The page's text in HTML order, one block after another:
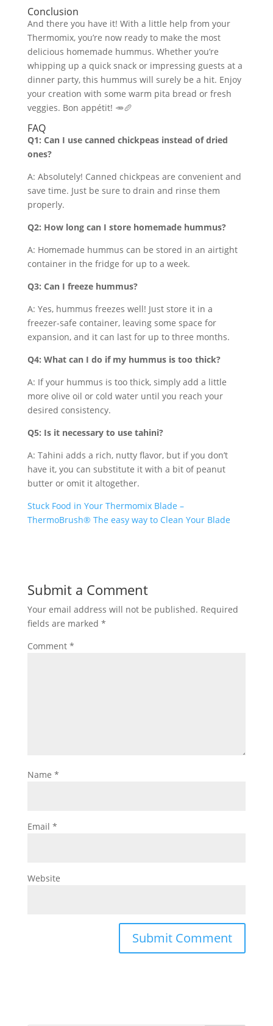
Conclusion
And there you have it! With a little help from your
Thermomix, you’re now ready to make the most
delicious homemade hummus. Whether you’re
whipping up a quick snack or impressing guests at a
dinner party, this hummus will surely be a hit. Enjoy
your creation with some warm pita bread or fresh
veggies. Bon appétit! 🥕🥖
FAQ
Q1: Can I use canned chickpeas instead of dried
ones?
A: Absolutely! Canned chickpeas are convenient and
save time. Just be sure to drain and rinse them
properly.
Q2: How long can I store homemade hummus?
A: Homemade hummus can be stored in an airtight
container in the fridge for up to a week.
Q3: Can I freeze hummus?
A: Yes, hummus freezes well! Just store it in a
freezer-safe container, leaving some space for
expansion, and it can last for up to three months.
Q4: What can I do if my hummus is too thick?
A: If your hummus is too thick, simply add a little
more olive oil or cold water until you reach your
desired consistency.
Q5: Is it necessary to use tahini?
A: Tahini adds a rich, nutty flavor, but if you don’t
have it, you can substitute it with a bit of peanut
butter or omit it altogether.
Stuck Food in Your Thermomix Blade –
ThermoBrush® The easy way to Clean Your Blade
Submit a Comment
Your email address will not be published. Required
fields are marked *
Comment *
Name *
Email *
Website